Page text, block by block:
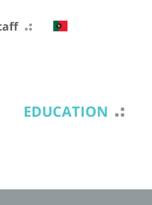
EDUCATION